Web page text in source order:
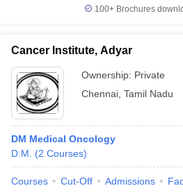
100+ Brochures
Cancer Institute, Adyar
Ownership: Private
Chennai Tamil Nadu
DM Medical Oncology
D.M.
(2 Courses)
Courses Cut-Off Admissions